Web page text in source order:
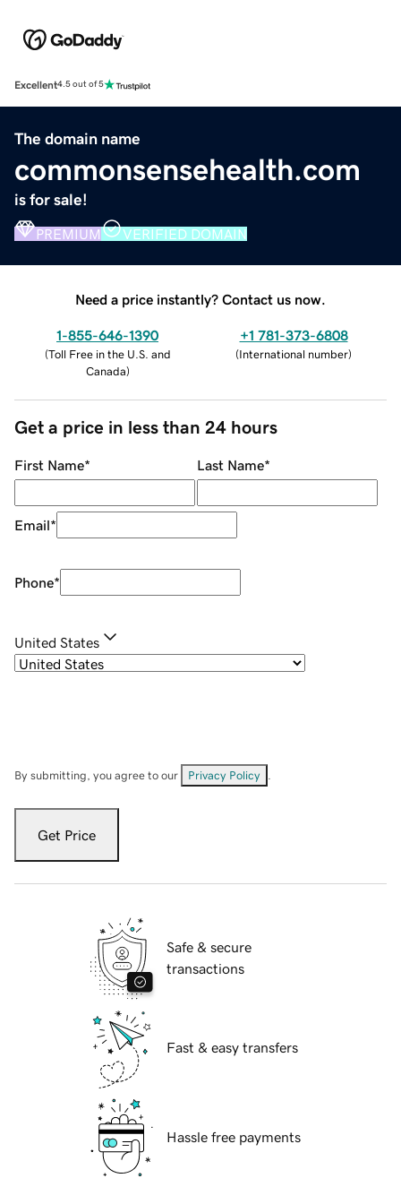
Excellent4.5 out of 5
The domain name
commonsensehealth.com
is for sale!
PREMIUM VERIFIED DOMAIN
Need a price instantly? Contact us now.
1-855-646-1390
(Toll Free in the U.S. and
Canada)
+1 781-373-6808
(International number)
Get a price in less than 24 hours
First Name* Last Name*
Email*
Phone*
United States
By submitting, you agree to our Privacy Policy
Get Price
Safe & secure
transactions
Fast & easy transfers
Hassle free payments